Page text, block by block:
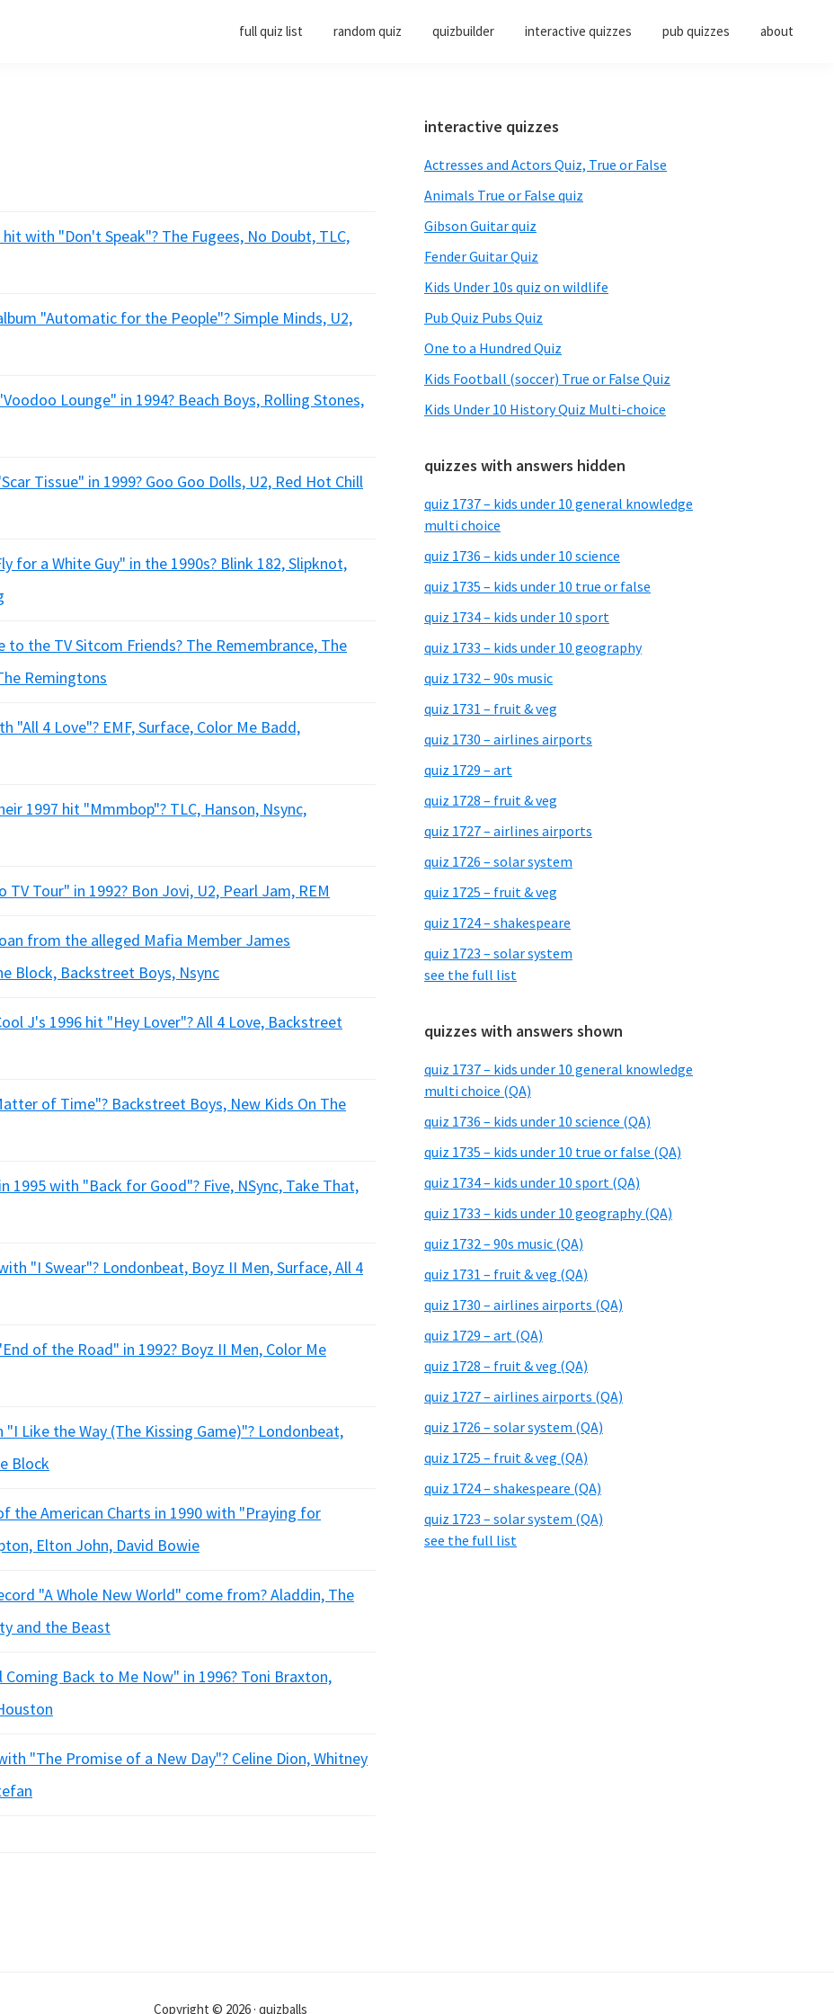
full quiz list random quiz quizbuilder interactive quizzes pub quizzes about
with "Don't Speak"? The Fugees, No Doubt, TLC,
"Automatic for the People"? Simple Minds, U2,
Lounge" in 1994? Beach Boys, Rolling Stones,
Tissue" in 1999? Goo Goo Dolls, U2, Red Hot Chill
for a White Guy" in the 1990s? Blink 182, Slipknot,
the TV Sitcom Friends? The Remembrance, The
Remingtons
"All 4 Love"? EMF, Surface, Color Me Badd,
1997 hit "Mmmbop"? TLC, Hanson, Nsync,
Tour" in 1992? Bon Jovi, U2, Pearl Jam, REM
from the alleged Mafia Member James
Block, Backstreet Boys, Nsync
J's 1996 hit "Hey Lover"? All 4 Love, Backstreet
of Time"? Backstreet Boys, New Kids On The
1995 with "Back for Good"? Five, NSync, Take That,
"I Swear"? Londonbeat, Boyz II Men, Surface, All 4
of the Road" in 1992? Boyz II Men, Color Me
Like the Way (The Kissing Game)"? Londonbeat,
Block
the American Charts in 1990 with "Praying for
Elton John, David Bowie
"A Whole New World" come from? Aladdin, The
and the Beast
Back to Me Now" in 1996? Toni Braxton,
"The Promise of a New Day"? Celine Dion, Whitney
Primary
Sidebar
interactive quizzes
Actresses and Actors Quiz, True or False
Animals True or False quiz
Gibson Guitar quiz
Fender Guitar Quiz
Kids Under 10s quiz on wildlife
Pub Quiz Pubs Quiz
One to a Hundred Quiz
Kids Football (soccer) True or False Quiz
Kids Under 10 History Quiz Multi-choice
quizzes with answers hidden
quiz 1737 – kids under 10 general knowledge
multi choice
quiz 1736 – kids under 10 science
quiz 1735 – kids under 10 true or false
quiz 1734 – kids under 10 sport
quiz 1733 – kids under 10 geography
quiz 1732 – 90s music
quiz 1731 – fruit & veg
quiz 1730 – airlines airports
quiz 1729 – art
quiz 1728 – fruit & veg
quiz 1727 – airlines airports
quiz 1726 – solar system
quiz 1725 – fruit & veg
quiz 1724 – shakespeare
quiz 1723 – solar system
see the full list
quizzes with answers shown
quiz 1737 – kids under 10 general knowledge
multi choice (QA)
quiz 1736 – kids under 10 science (QA)
quiz 1735 – kids under 10 true or false (QA)
quiz 1734 – kids under 10 sport (QA)
quiz 1733 – kids under 10 geography (QA)
quiz 1732 – 90s music (QA)
quiz 1731 – fruit & veg (QA)
quiz 1730 – airlines airports (QA)
quiz 1729 – art (QA)
quiz 1728 – fruit & veg (QA)
quiz 1727 – airlines airports (QA)
quiz 1726 – solar system (QA)
quiz 1725 – fruit & veg (QA)
quiz 1724 – shakespeare (QA)
quiz 1723 – solar system (QA)
see the full list
Copyright © 2026 · quizballs